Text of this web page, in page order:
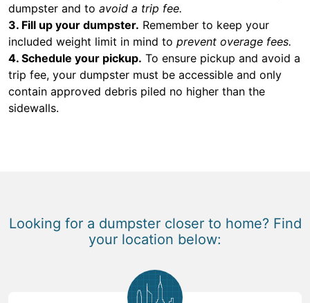
dumpster and to avoid a trip fee.
3. Fill up your dumpster. Remember to keep your
included weight limit in mind to prevent overage fees.
4. Schedule your pickup. To ensure pickup and avoid a
trip fee, your dumpster must be accessible and only
contain approved debris piled no higher than the
sidewalls.
Looking for a dumpster closer to home? Find
your location below: